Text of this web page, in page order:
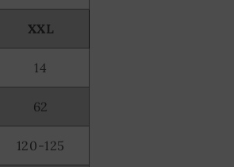
XXL
14
62
120-125